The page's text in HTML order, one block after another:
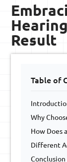
Result
Table of
Why
How Does
Different
Conclusion